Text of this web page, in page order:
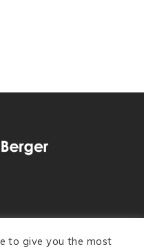
Rights Reserved.
to give you the most